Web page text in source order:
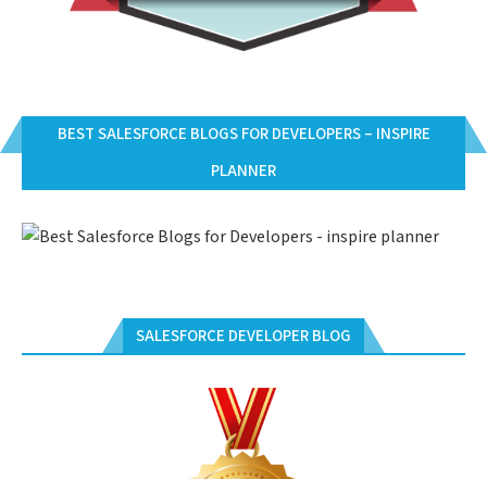
BEST SALESFORCE BLOGS FOR DEVELOPERS – INSPIRE
PLANNER
SALESFORCE DEVELOPER BLOG